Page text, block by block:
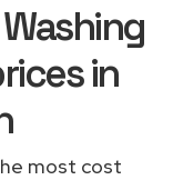
in
most cost